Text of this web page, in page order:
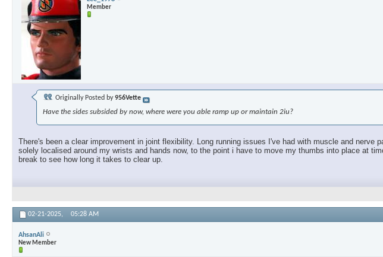
Member
Originally Posted by956Vette
Have the sides subsided by now, where were you able ramp up or maintain 2iu?
There's been a clear improvement in joint flexibility. Long running issues I've had with muscle and
solely localised around my wrists and hands now, to the point i have to move my thumbs into place at
break to see how long it takes to clear up.
02-21-2025, 05:28 AM
AhsanAli
New Member